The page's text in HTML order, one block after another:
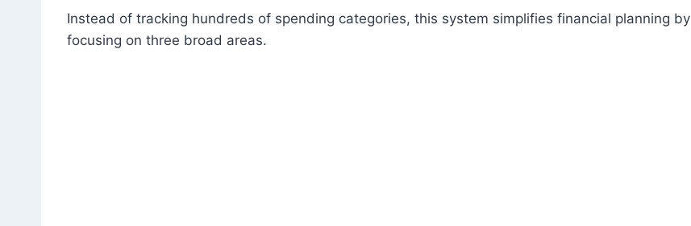
Instead of tracking hundreds of spending categories, this system simplifies financial planning by
focusing on three broad areas.